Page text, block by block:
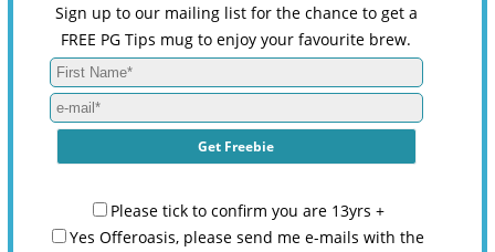
Sign up to our mailing list for the chance to get a
FREE PG Tips mug to enjoy your favourite brew.
Please tick to confirm you are 13yrs +
Yes Offeroasis, please send me e-mails with the